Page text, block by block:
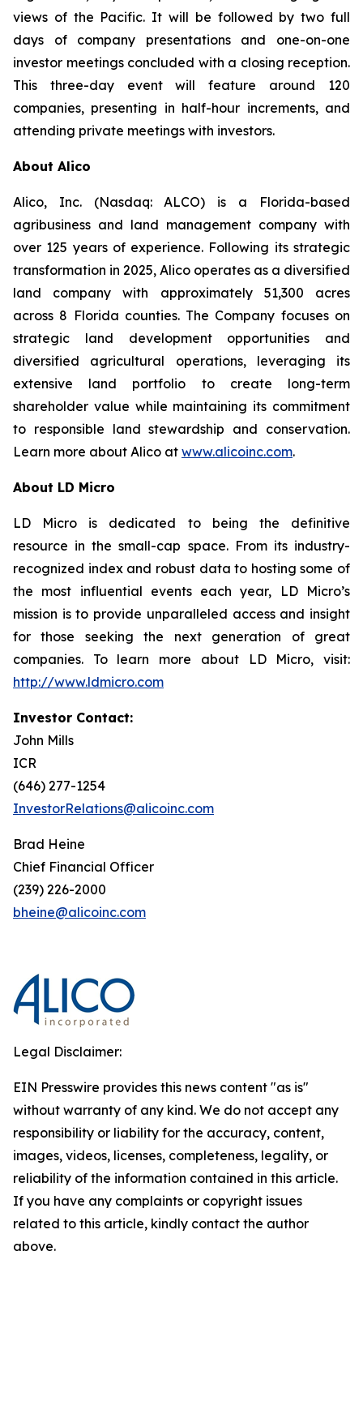
views of the Pacific. It will be followed by two full
days of company presentations and one-on-one
investor meetings concluded with a closing reception.
This three-day event will feature around 120
companies, presenting in half-hour increments, and
attending private meetings with investors.
About Alico
Alico, Inc. (Nasdaq: ALCO) is a Florida-based
agribusiness and land management company with
over 125 years of experience. Following its strategic
transformation in 2025, Alico operates as a diversified
land company with approximately 51,300 acres
across 8 Florida counties. The Company focuses on
strategic land development opportunities and
diversified agricultural operations, leveraging its
extensive land portfolio to create long-term
shareholder value while maintaining its commitment
to responsible land stewardship and conservation.
Learn more about Alico at www.alicoinc.com.
About LD Micro
LD Micro is dedicated to being the definitive
resource in the small-cap space. From its industry-
recognized index and robust data to hosting some of
the most influential events each year, LD Micro’s
mission is to provide unparalleled access and insight
for those seeking the next generation of great
companies. To learn more about LD Micro, visit:
http://www.ldmicro.com
Investor Contact:
John Mills
ICR
(646) 277-1254
InvestorRelations@alicoinc.com
Brad Heine
Chief Financial Officer
(239) 226-2000
bheine@alicoinc.com
Legal Disclaimer:
EIN Presswire provides this news content "as is"
without warranty of any kind. We do not accept any
responsibility or liability for the accuracy, content,
images, videos, licenses, completeness, legality, or
reliability of the information contained in this article.
If you have any complaints or copyright issues
related to this article, kindly contact the author
above.